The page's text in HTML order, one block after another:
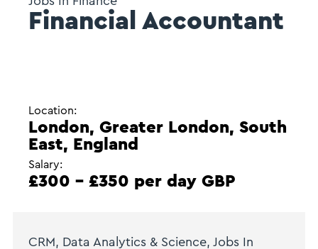
Financial Accountant
Location:
London, Greater London, South
East, England
Salary:
£300 - £350 per day GBP
CRM, Data Analytics & Science, Jobs In